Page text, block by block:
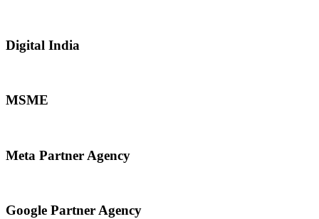
Digital India
MSME
Meta Partner Agency
Google Partner Agency